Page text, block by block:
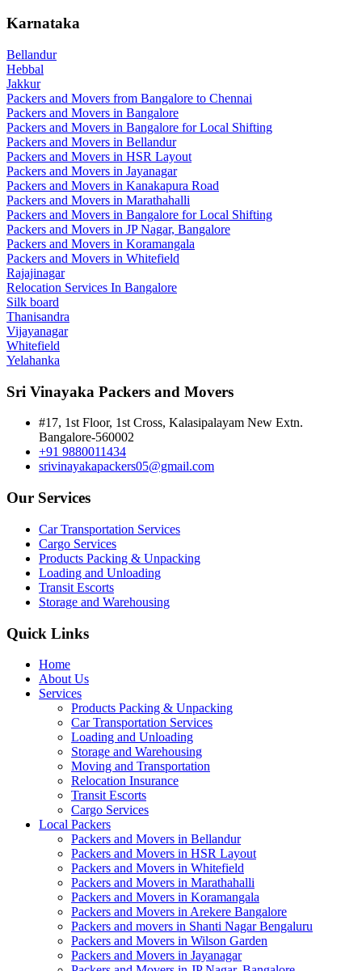
Karnataka
Bellandur
Hebbal
Jakkur
Packers and Movers from Bangalore to Chennai
Packers and Movers in Bangalore
Packers and Movers in Bangalore for Local Shifting
Packers and Movers in Bellandur
Packers and Movers in HSR Layout
Packers and Movers in Jayanagar
Packers and Movers in Kanakapura Road
Packers and Movers in Marathahalli
Packers and Movers in Bangalore for Local Shifting
Packers and Movers in JP Nagar, Bangalore
Packers and Movers in Koramangala
Packers and Movers in Whitefield
Rajajinagar
Relocation Services In Bangalore
Silk board
Thanisandra
Vijayanagar
Whitefield
Yelahanka
Sri Vinayaka Packers and Movers
#17, 1st Floor, 1st Cross, Kalasipalayam New Extn.
Bangalore-560002
+91 9880011434
srivinayakapackers05@gmail.com
Our Services
Car Transportation Services
Cargo Services
Products Packing & Unpacking
Loading and Unloading
Transit Escorts
Storage and Warehousing
Quick Links
Home
About Us
Services
Products Packing & Unpacking
Car Transportation Services
Loading and Unloading
Storage and Warehousing
Moving and Transportation
Relocation Insurance
Transit Escorts
Cargo Services
Local Packers
Packers and Movers in Bellandur
Packers and Movers in HSR Layout
Packers and Movers in Whitefield
Packers and Movers in Marathahalli
Packers and Movers in Koramangala
Packers and Movers in Arekere Bangalore
Packers and movers in Shanti Nagar Bengaluru
Packers and Movers in Wilson Garden
Packers and Movers in Jayanagar